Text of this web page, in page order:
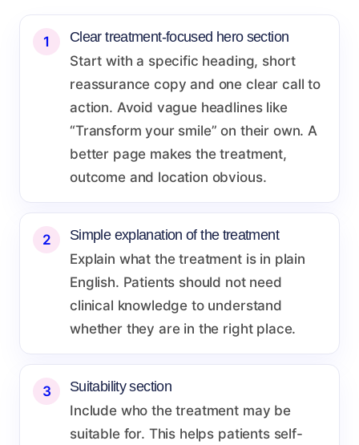
1
Clear treatment-focused hero section
Start with a specific heading, short
reassurance copy and one clear call to
action. Avoid vague headlines like
“Transform your smile” on their own. A
better page makes the treatment,
outcome and location obvious.
2
Simple explanation of the treatment
Explain what the treatment is in plain
English. Patients should not need
clinical knowledge to understand
whether they are in the right place.
3
Suitability section
Include who the treatment may be
suitable for. This helps patients self-